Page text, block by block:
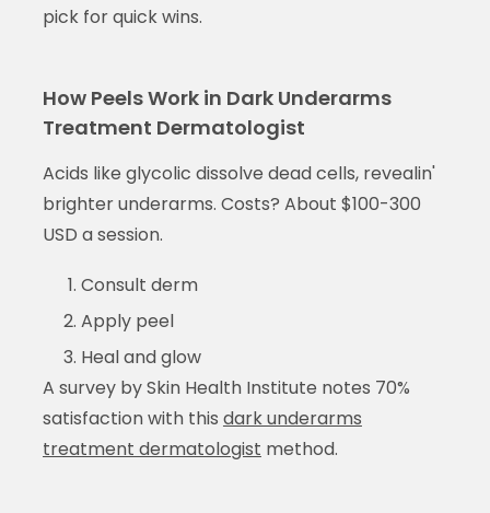
pick for quick wins.
How Peels Work in Dark Underarms
Treatment Dermatologist
Acids like glycolic dissolve dead cells, revealin'
brighter underarms. Costs? About $100-300
USD a session.
Consult derm
Apply peel
Heal and glow
A survey by Skin Health Institute notes 70%
satisfaction with this dark underarms
treatment dermatologist method.